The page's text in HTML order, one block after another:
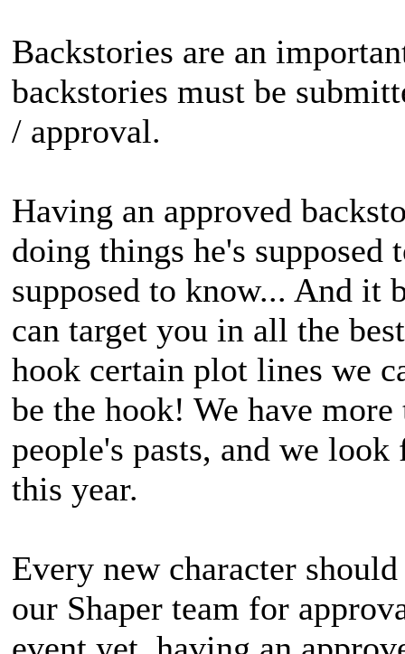
Backstories are an
backstories must be
/ approval.
Having an approved
doing things he's supposed
supposed to know... And it
can target you in all the
hook certain plot lines we
be the hook! We have
people's pasts, and we
this year.
Every new character
our Shaper team for